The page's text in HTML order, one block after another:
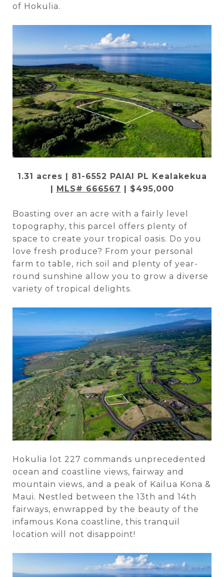
of Hokulia.
1.31 acres | 81-6552 PAIAI PL Kealakekua
MLS# 666567 | $495,000
Boasting over an acre with a fairly level
topography, this parcel offers plenty of
space to create your tropical oasis. Do you
love fresh produce? From your personal
farm to table, rich soil and plenty of year-
round sunshine allow you to grow a diverse
variety of tropical delights.
Hokulia lot 227 commands unprecedented
ocean and coastline views, fairway and
mountain views, and a peak of Kailua Kona &
Maui. Nestled between the 13th and 14th
fairways, enwrapped by the beauty of the
infamous Kona coastline, this tranquil
location will not disappoint!